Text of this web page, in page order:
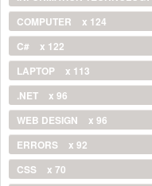
COMPUTER
x 124
C#
x 122
LAPTOP
x 113
.NET
x 96
WEB DESIGN
x 96
ERRORS
x 92
CSS
x 70